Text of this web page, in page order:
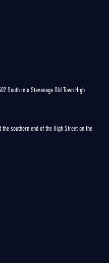
South into Stevenage Old Town High
southern end of the High Street on the